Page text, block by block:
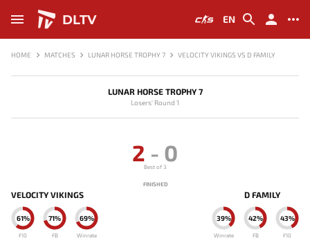
DLTV EN
HOME MATCHES LUNAR HORSE TROPHY 7 VELOCITY VIKINGS VS D FAMILY
LUNAR HORSE TROPHY 7
Losers' Round 1
VELOCITY VIKINGS
69%
Winrate
71%
FB
61%
F10
2 - 0
Best of 3
FINISHED
D FAMILY
39%
Winrate
42%
FB
43%
F10